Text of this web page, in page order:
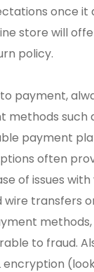
once it
store will
policy.
payment,
methods such
payment
often
of issues with
wire transfers
methods,
to fraud.
encryption